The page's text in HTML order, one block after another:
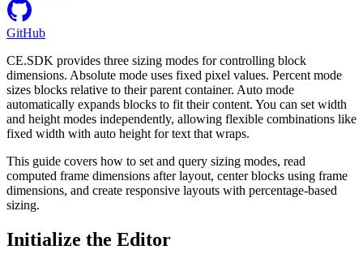
GitHub
CE.SDK provides three sizing modes for controlling block
dimensions. Absolute mode uses fixed pixel values. Percent mode
sizes blocks relative to their parent container. Auto mode
automatically expands blocks to fit their content. You can set width
and height modes independently, allowing flexible combinations like
fixed width with auto height for text that wraps.
This guide covers how to set and query sizing modes, read
computed frame dimensions after layout, center blocks using frame
dimensions, and create responsive layouts with percentage-based
sizing.
Initialize the Editor